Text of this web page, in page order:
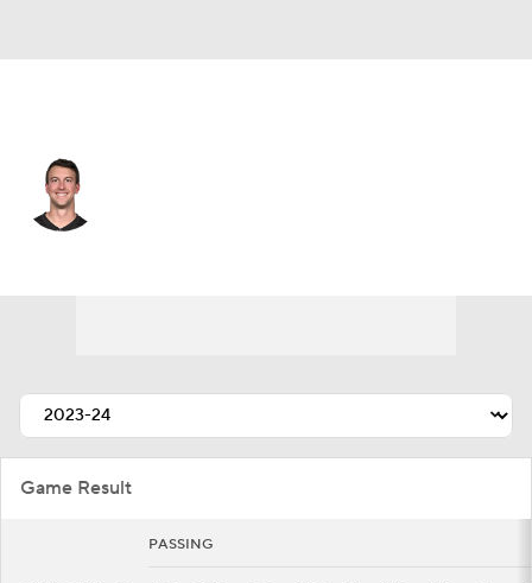
Game Result
PASSING